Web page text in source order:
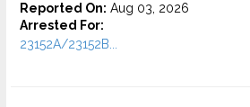
Reported On: Aug 03, 2026
Arrested For:
23152A/23152B...